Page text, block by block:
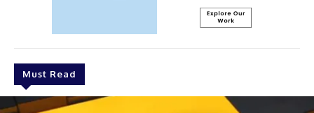
Must Read